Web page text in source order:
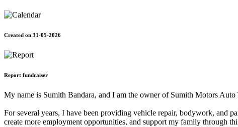
Created on 31-05-2026
Report fundraiser
My name is Sumith Bandara, and I am the owner of Sumith Motors
For several years, I have been providing vehicle repair, bodywork, and
create more employment opportunities, and support my family through